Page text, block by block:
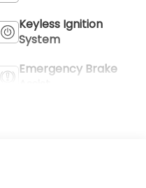
Keyless Ignition
System
Emergency Brake